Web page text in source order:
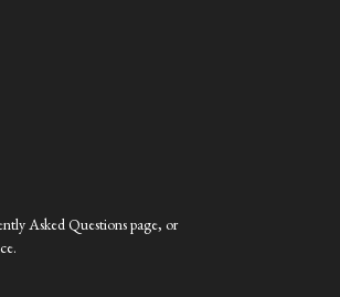
Asked Questions page, or